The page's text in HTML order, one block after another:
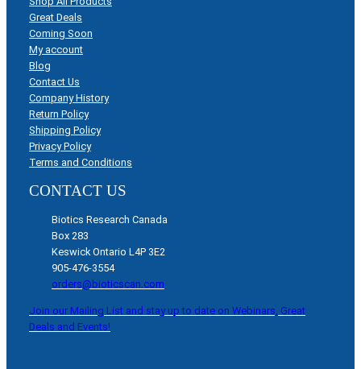
Great Deals
Coming Soon
My account
Blog
Contact Us
Company History
Return Policy
Shipping Policy
Privacy Policy
Terms and Conditions
CONTACT US
Biotics Research Canada
Box 283
Keswick Ontario L4P 3E2
905-476-3554
orders@bioticscan.com
Join our Mailing List and stay up to date on Webinars, Great
Deals and Events!